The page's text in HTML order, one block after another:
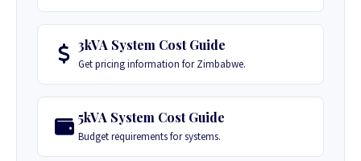
3kVA System Cost Guide
Get pricing information for Zimbabwe.
5kVA System Cost Guide
Budget requirements for systems.